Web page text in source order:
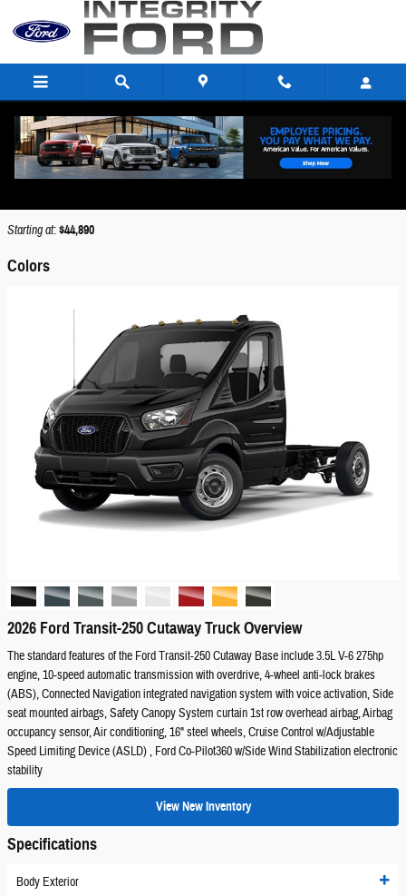
Skip to main content
2026 Ford Transit-250 Cutaway Truck
Starting at:$44,890
Colors
2026 Ford Transit-250 Cutaway Truck Overview
The standard features of the Ford Transit-250 Cutaway Base include 3.5L V-6 275hp
engine, 10-speed automatic transmission with overdrive, 4-wheel anti-lock brakes
(ABS), Connected Navigation integrated navigation system with voice activation, Side
seat mounted airbags, Safety Canopy System curtain 1st row overhead airbag, Airbag
occupancy sensor, Air conditioning, 16" steel wheels, Cruise Control w/Adjustable
Speed Limiting Device (ASLD) , Ford Co-Pilot360 w/Side Wind Stabilization electronic
stability
View New Inventory
Specifications
Body Exterior